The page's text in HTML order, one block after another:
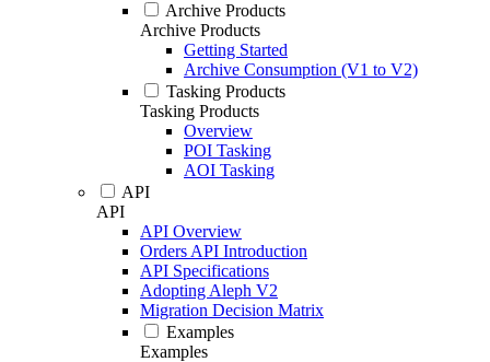
Archive Products
Archive Products
Getting Started
Archive Consumption (V1 to V2)
Tasking Products
Tasking Products
Overview
POI Tasking
AOI Tasking
API
API
API Overview
Orders API Introduction
API Specifications
Adopting Aleph V2
Migration Decision Matrix
Examples
Examples